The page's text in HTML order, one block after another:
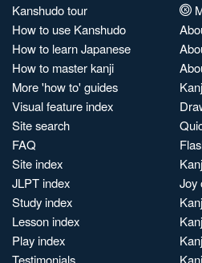
Kanshudo tour
How to use Kanshudo
How to learn Japanese
How to master kanji
More 'how to' guides
Visual feature index
Site search
FAQ
Site index
JLPT index
Study index
Lesson index
Play index
Testimonials
Joy